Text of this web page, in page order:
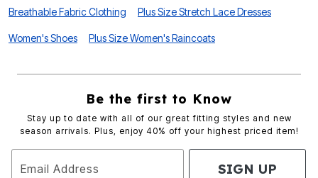
Breathable Fabric Clothing Plus Size Stretch Lace Dresses
Women's Shoes Plus Size Women's Raincoats
Be the first to Know
Stay up to date with all of our great fitting styles and new
season arrivals. Plus, enjoy 40% off your highest priced item!
Email Address SIGN UP